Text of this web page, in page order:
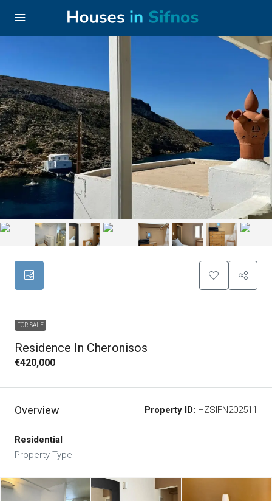
FOR SALE
Residence In Cheronisos
€420,000
Overview Property ID: HZSIFN202511
Residential
Property Type